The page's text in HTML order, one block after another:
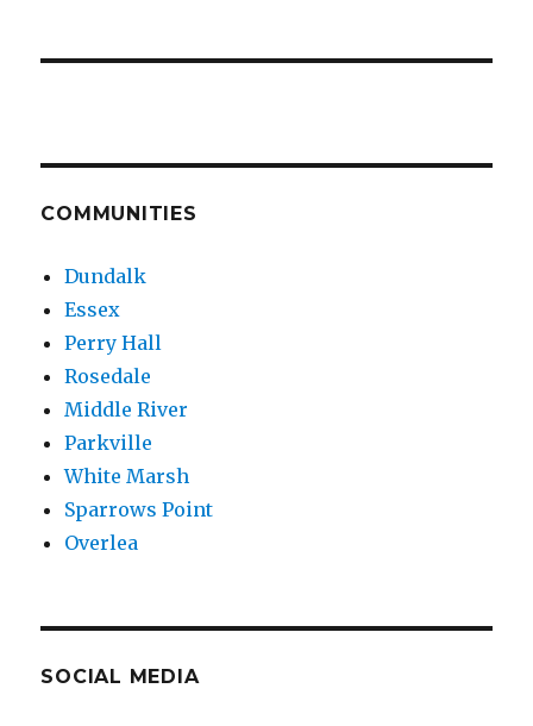
COMMUNITIES
Dundalk
Essex
Perry Hall
Rosedale
Middle River
Parkville
White Marsh
Sparrows Point
Overlea
SOCIAL MEDIA